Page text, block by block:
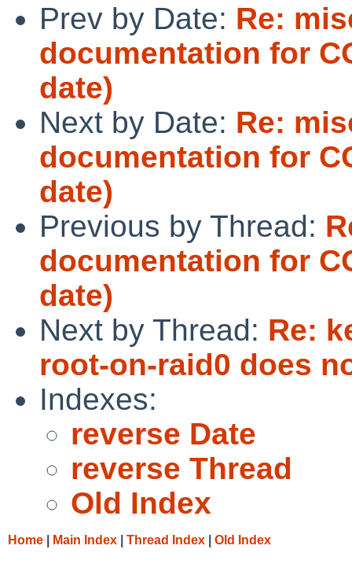
Prev by Date: Re:
documentation for
date)
Next by Date: Re:
documentation for
date)
Previous by Thread:
documentation for
date)
Next by Thread: Re:
root-on-raid0 does
Indexes:
reverse Date
reverse Thread
Old Index
Home Main Index Thread Index Old Index